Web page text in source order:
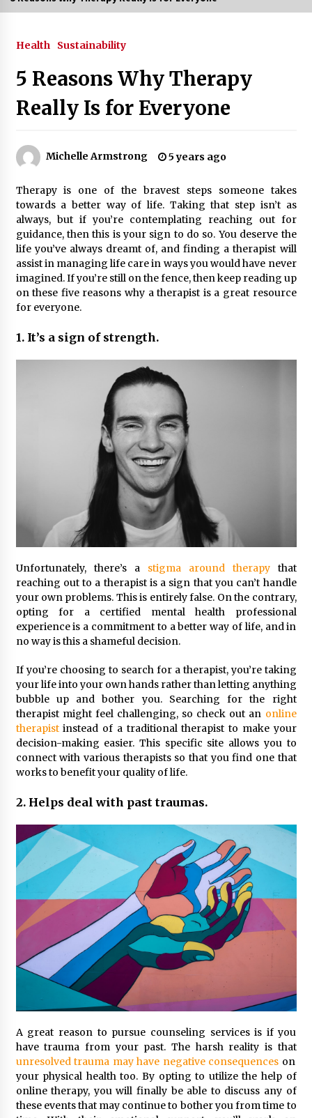
3 months ago
How to Stop Being Bored at Home: A
3 months ago
Day 2026
3 months ago
Navigating the UC Community in
2026: 7 Essential Resources for
Student Success
3 months ago
Volunteer
Strategic Pathways for UC
Volunteering and Career Growth in
Understanding the Scientific
Principles and Types of Evaporation
for Academic Success
3 months ago
Exploring the Essential Types of
Evaporators for Technical Students
3 months ago
Teletherapy vs In-Person Sessions:
Which Method Works Best for Those
Seeking A Therapist In Charleston
SC?
Discover UC Community Life
4 months ago
Health Sustainability
5 Reasons Why Therapy
Really Is for Everyone
Michelle Armstrong 5 years ago
Therapy is one of the bravest steps someone takes
towards a better way of life. Taking that step isn’t as
always, but if you’re contemplating reaching out for
guidance, then this is your sign to do so. You deserve the
life you’ve always dreamt of, and finding a therapist will
assist in managing life care in ways you would have never
imagined. If you’re still on the fence, then keep reading up
on these five reasons why a therapist is a great resource
for everyone.
1. It’s a sign of strength.
Unfortunately, there’s astigma around therapy that
reaching out to a therapist is a sign that you can’t handle
your own problems. This is entirely false. On the contrary,
opting for a certified mental health professional
experience is a commitment to a better way of life, and in
no way is this a shameful decision.
If you’re choosing to search for a therapist, you’re taking
your life into your own hands rather than letting anything
bubble up and bother you. Searching for the right
therapist might feel challenging, so check out an online
therapistinstead of a traditional therapist to make your
decision-making easier. This specific site allows you to
connect with various therapists so that you find one that
works to benefit your quality of life.
2. Helps deal with past traumas.
A great reason to pursue counseling services is if you
have trauma from your past. The harsh reality is that
unresolved trauma may have negative consequences on
your physical health too. By opting to utilize the help of
online therapy, you will finally be able to discuss any of
these events that may continue to bother you from time to